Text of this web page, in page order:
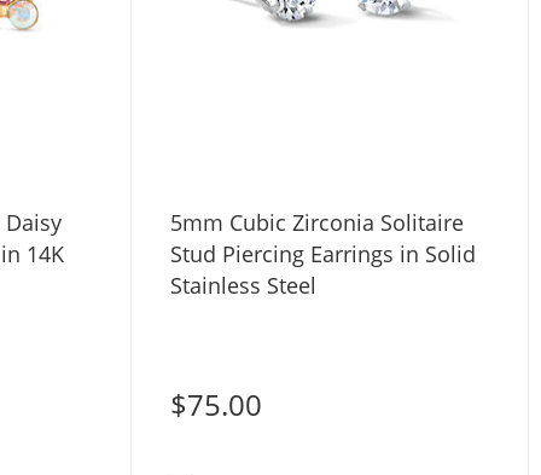
14K
5mm Cubic Zirconia Solitaire
Stud Piercing Earrings in Solid
Stainless Steel
$75.00